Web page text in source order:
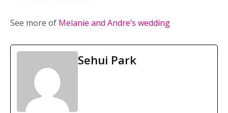
See more of Melanie and Andre’s wedding
Sehui Park